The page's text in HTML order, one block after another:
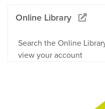
Online Library
Search the Online
view your account